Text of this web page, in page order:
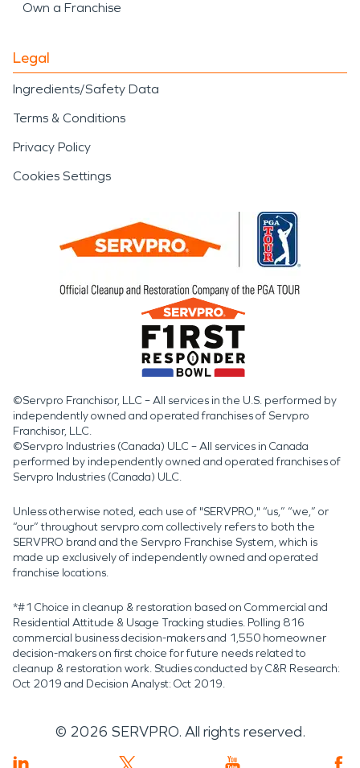
Own a Franchise
Legal
Ingredients/Safety Data
Terms & Conditions
Privacy Policy
Cookies Settings
©Servpro Franchisor, LLC – All services in the U.S. performed by
independently owned and operated franchises of Servpro
Franchisor, LLC.
©Servpro Industries (Canada) ULC – All services in Canada
performed by independently owned and operated franchises of
Servpro Industries (Canada) ULC.
Unless otherwise noted, each use of "SERVPRO," “us,” “we,” or
“our” throughout servpro.com collectively refers to both the
SERVPRO brand and the Servpro Franchise System, which is
made up exclusively of independently owned and operated
franchise locations.
*#1 Choice in cleanup & restoration based on Commercial and
Residential Attitude & Usage Tracking studies. Polling 816
commercial business decision-makers and 1,550 homeowner
decision-makers on first choice for future needs related to
cleanup & restoration work. Studies conducted by C&R Research:
Oct 2019 and Decision Analyst: Oct 2019.
© 2026 SERVPRO. All rights reserved.